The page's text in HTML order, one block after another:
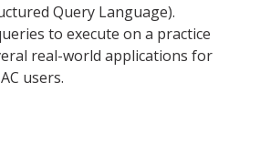
Query Language).
to execute on a practice
real-world applications for
users.